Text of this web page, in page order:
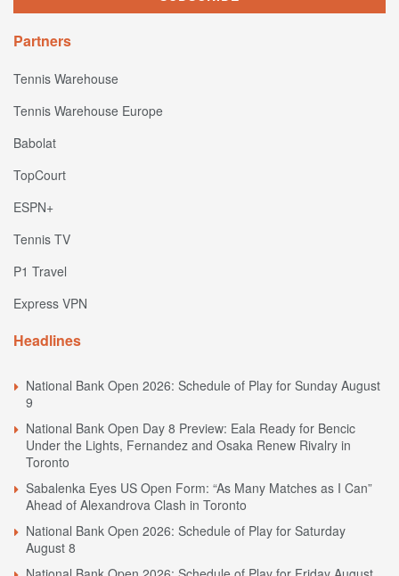
Partners
Tennis Warehouse
Tennis Warehouse Europe
Babolat
TopCourt
ESPN+
Tennis TV
P1 Travel
Express VPN
Headlines
National Bank Open 2026: Schedule of Play for Sunday August
9
National Bank Open Day 8 Preview: Eala Ready for Bencic
Under the Lights, Fernandez and Osaka Renew Rivalry in
Toronto
Sabalenka Eyes US Open Form: “As Many Matches as I Can”
Ahead of Alexandrova Clash in Toronto
National Bank Open 2026: Schedule of Play for Saturday
August 8